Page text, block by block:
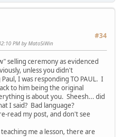
#34
PM by MatoSiWin
selling ceremony as evidenced
unless you didn't
I was responding TO PAUL. I
to him being the original
is about you. Sheesh... did
I said? Bad language?
read my post, and don't see
me a lesson, there are